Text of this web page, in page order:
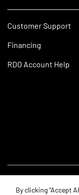
Customer Support
Financing
RDO Account Help
By clicking “Accept